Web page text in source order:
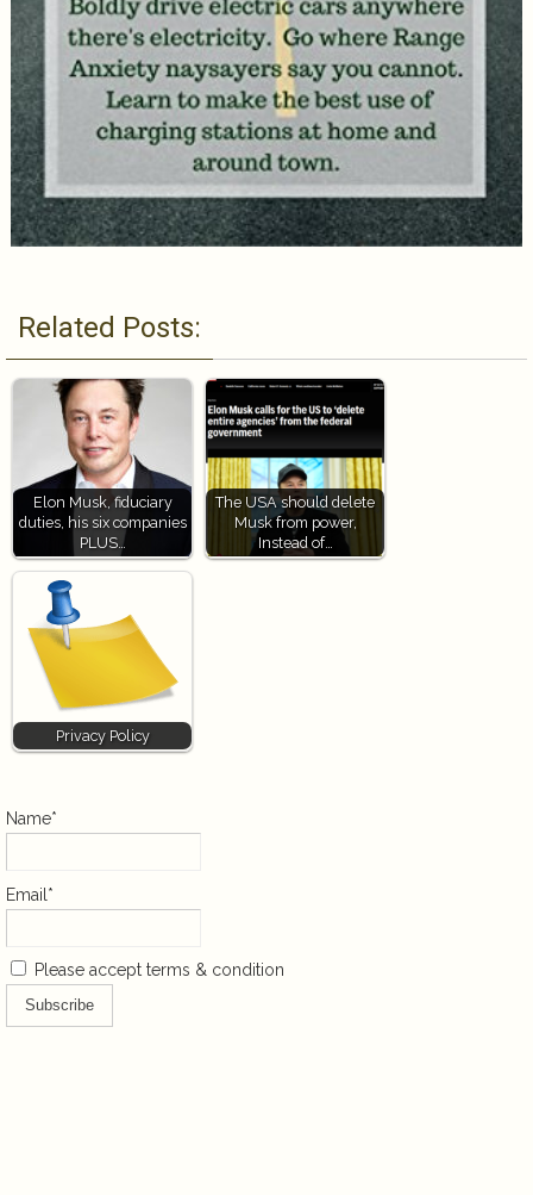
Related Posts:
Elon Musk, fiduciary
duties, his six companies
PLUS…
The USA should delete
Musk from power,
Instead of…
Privacy Policy
Name*
Email*
Please accept terms & condition